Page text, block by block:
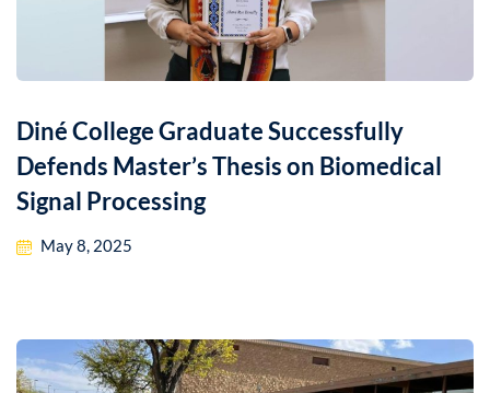
Diné College Graduate Successfully
Defends Master’s Thesis on Biomedical
Signal Processing
May 8, 2025